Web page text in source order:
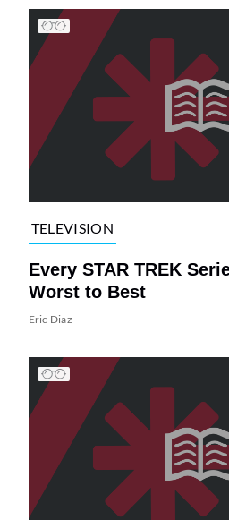
TELEVISION
Every STAR TREK
Worst to Best
Eric Diaz